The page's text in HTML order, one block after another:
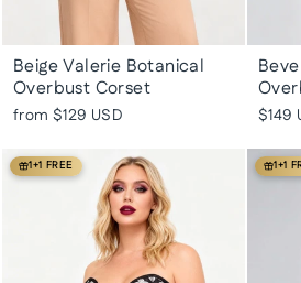
Beige Valerie Botanical
Overbust Corset
from $129 USD $149
1+1 FREE 1+1